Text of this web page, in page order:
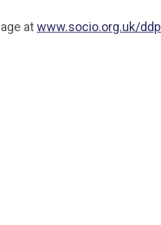
atwww.socio.org.uk/ddp